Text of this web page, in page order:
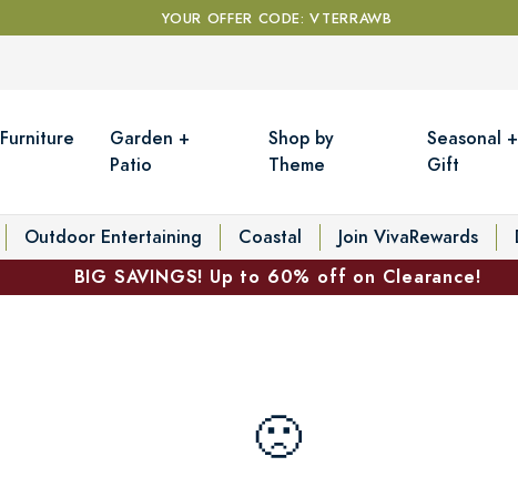
YOUR OFFER CODE: VTERRAWB
Furniture
Garden +
Patio
Shop by
Theme
Seasonal +
Gift
Outdoor Entertaining Coastal Join VivaRewards
BIG SAVINGS! Up to 60% off on Clearance!
🙁